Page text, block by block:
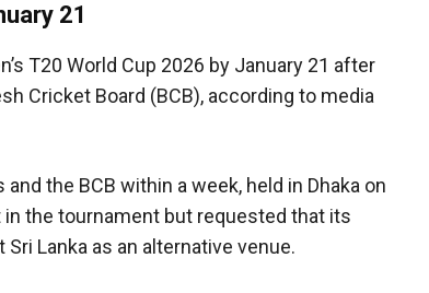
21
T20 World Cup 2026 by January 21 after
Cricket Board (BCB), according to media
the BCB within a week, held in Dhaka on
the tournament but requested that its
Lanka as an alternative venue.